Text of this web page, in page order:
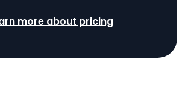
more about pricing